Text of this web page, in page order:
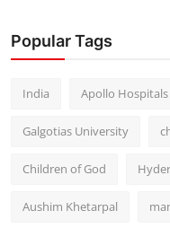
Popular Tags
India Apollo Hospitals
Galgotias University
Children of God
Aushim Khetarpal